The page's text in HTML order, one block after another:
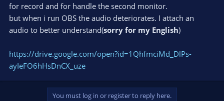
for record and for handle the second monitor.
but when i run OBS the audio deteriorates. I attach an
audio to better understand(sorry for my English)
https://drive.google.com/open?id=1QhfmciMd_DlPs-
ayIeFO6hHsDnCX_uze
You must log in or register to reply here.